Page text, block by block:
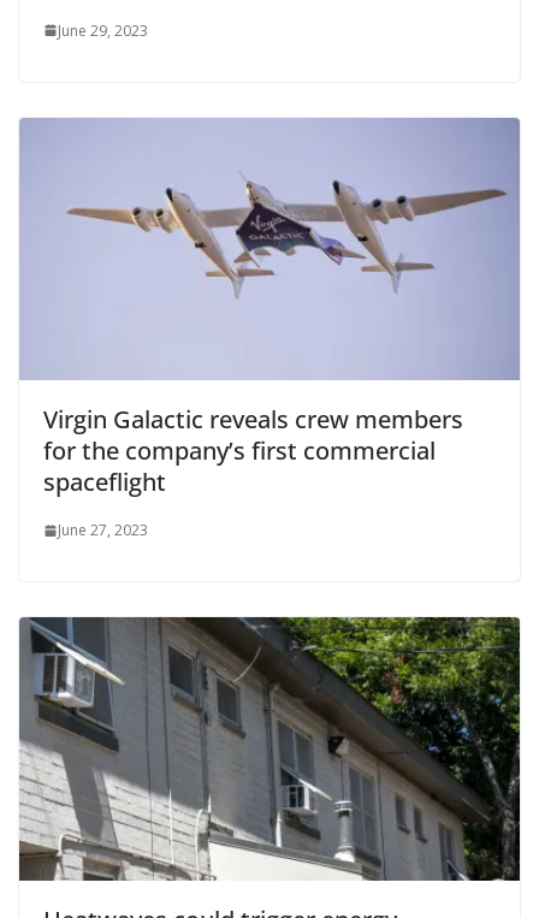
June 29, 2023
Virgin Galactic reveals crew members
for the company’s first commercial
spaceflight
June 27, 2023